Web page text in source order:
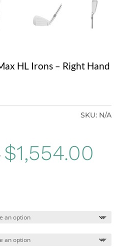
HL Irons – Right Hand
SKU: N/A
Original
price
$1,554.00